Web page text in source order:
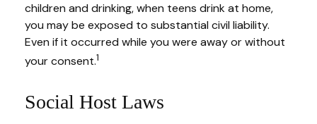
children and drinking, when teens drink at home,
you may be exposed to substantial civil liability.
Even if it occurred while you were away or without
your consent.1
Social Host Laws